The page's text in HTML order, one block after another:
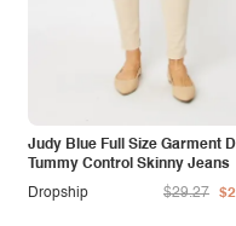
Judy Blue Full Size Garment
Tummy Control Skinny Jeans
Dropship
$29.27